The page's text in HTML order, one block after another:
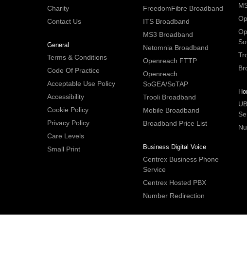
Charity
Contact Us
General
Terms & Conditions
Code Of Practice
Acceptable Use Policy
Accessibility
Cookie Policy
Privacy Policy
Care Levels
Small Print
FreedomFibre Broadband
ITS Broadband
MS3 Broadband
Netomnia Broadband
Openreach FTTP
Openreach
SoGEA/SoTAP
Trooli Broadband
Mobile Broadband
Broadband Price List
Business Digital Voice
Centrex Business Phone
Service
Centrex Hosted PBX
Number Redirection